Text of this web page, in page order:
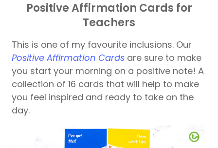
Positive Affirmation Cards for
Teachers
This is one of my favourite inclusions. Our
Positive Affirmation Cards are sure to make
you start your morning on a positive note! A
collection of 16 cards that will help to make
you feel inspired and ready to take on the
day.